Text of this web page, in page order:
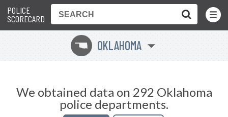
POLICE
SCORECARD
Toggle
Menu
j OKLAHOMA
We obtained data on 292 Oklahoma
police departments.